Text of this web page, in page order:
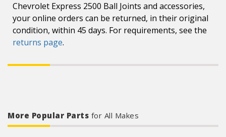
Chevrolet Express 2500 Ball Joints and accessories,
your online orders can be returned, in their original
condition, within 45 days. For requirements, see the
returns page.
More Popular Parts for All Makes